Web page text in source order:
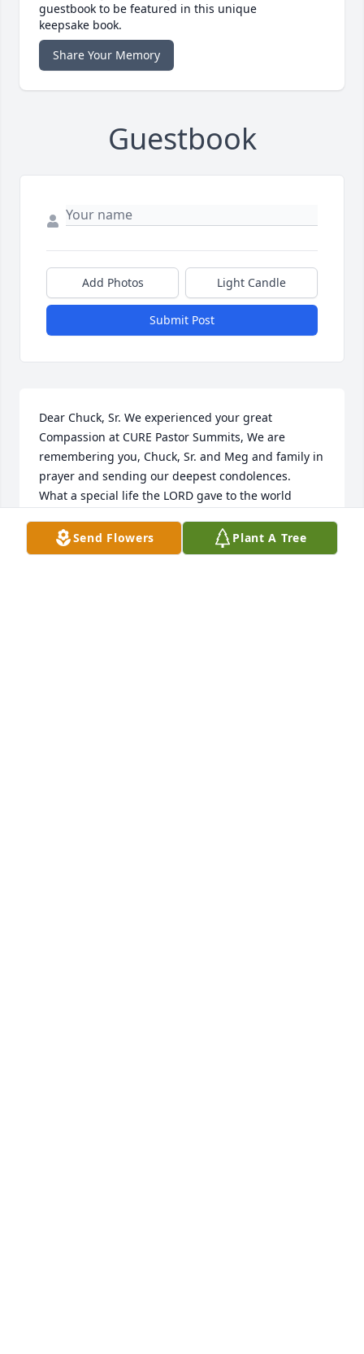
guestbook to be featured in this unique
keepsake book.
Share Your Memory
Guestbook
Add Photos Light Candle
Submit Post
Dear Chuck, Sr. We experienced your great
Compassion at CURE Pastor Summits, We are
remembering you, Chuck, Sr. and Meg and family in
prayer and sending our deepest condolences.
What a special life the LORD gave to the world
the Holy Spirit be fully yours.  With love, Pastor
Walter snd Darleen Moss, CURE Pastors
Send Flowers Plant A Tree